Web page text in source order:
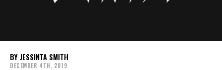
JESSINTA SMITH
DECEMBER 4TH, 2019